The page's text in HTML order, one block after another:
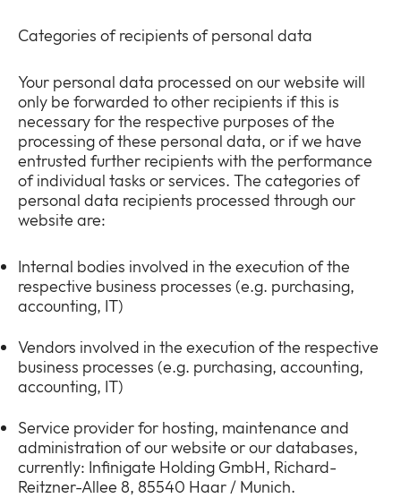
Categories of recipients of personal data
Your personal data processed on our website will
only be forwarded to other recipients if this is
necessary for the respective purposes of the
processing of these personal data, or if we have
entrusted further recipients with the performance
of individual tasks or services. The categories of
personal data recipients processed through our
website are:
Internal bodies involved in the execution of the
respective business processes (e.g. purchasing,
accounting, IT)
Vendors involved in the execution of the respective
business processes (e.g. purchasing, accounting,
accounting, IT)
Service provider for hosting, maintenance and
administration of our website or our databases,
currently: Infinigate Holding GmbH, Richard-
Reitzner-Allee 8, 85540 Haar / Munich.